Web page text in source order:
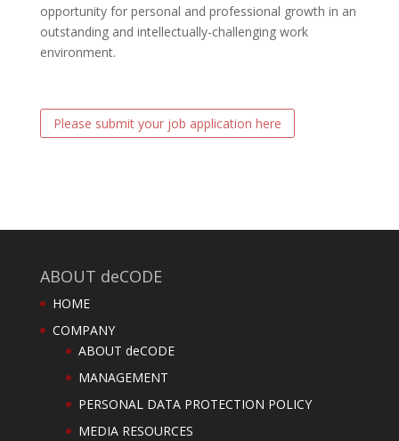
opportunity for personal and professional growth in an
outstanding and intellectually-challenging work
environment.
Please submit your job application here
ABOUT deCODE
HOME
COMPANY
ABOUT deCODE
MANAGEMENT
PERSONAL DATA PROTECTION POLICY
MEDIA RESOURCES